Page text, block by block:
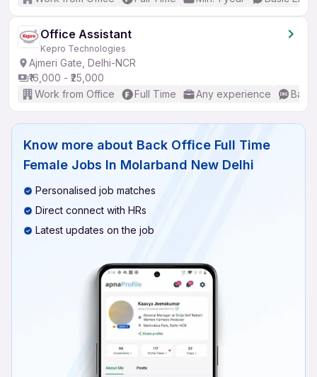
Office Assistant
Kepro Technologies
Ajmeri Gate, Delhi-NCR
₹16,000 - ₹25,000
Work from Office
Full Time Any experience
Know more about Back Office Full Time
Female Jobs In Molarband New Delhi
Personalised job matches
Direct connect with HRs
Latest updates on the job